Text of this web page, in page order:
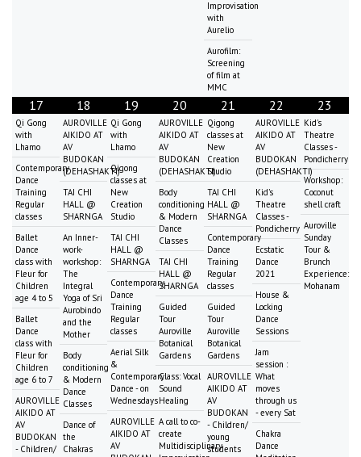
Improvisation
with
Aurelio
Aurofilm:
Screening
of film at
MMC
17
Qi Gong
with
Lhamo
Contemporary
Dance
Training
Regular
classes
Ballet
Dance
class with
Fleur for
Children
age 4 to 5
Ballet
Dance
class with
Fleur for
Children
age 6 to 7
AUROVILLE
AIKIDO AT
AV
BUDOKAN
- Children/
18
AUROVILLE
AIKIDO AT
AV
BUDOKAN
(DEHASHAKTI)
TAI CHI
HALL @
SHARNGA
An Inner-
work-
workshop:
The
Integral
Yoga of Sri
Aurobindo
and the
Mother
Body
conditioning
& Modern
Dance
Classes
Dance of
the
Chakras
19
Qi Gong
with
Lhamo
Qigong
classes at
New
Creation
Studio
TAI CHI
HALL @
SHARNGA
Contemporary
Dance
Training
Regular
classes
Aerial Silk
&
Contemporary
Dance - on
Wednesdays
AUROVILLE
AIKIDO AT
AV
20
AUROVILLE
AIKIDO AT
AV
BUDOKAN
(DEHASHAKTI)
Body
conditioning
& Modern
Dance
Classes
TAI CHI
HALL @
SHARNGA
Guided
Tour
Auroville
Botanical
Gardens
Class: Vocal
Sound
Healing
A call to co-
create
Multidisciplinary
21
Qigong
classes at
New
Creation
Studio
TAI CHI
HALL @
SHARNGA
Contemporary
Dance
Training
Regular
classes
Guided
Tour
Auroville
Botanical
Gardens
AUROVILLE
AIKIDO AT
AV
BUDOKAN
- Children/
young
students
22
AUROVILLE
AIKIDO AT
AV
BUDOKAN
(DEHASHAKTI)
Kid's
Theatre
Classes -
Pondicherry
Ecstatic
Dance
2021
House &
Locking
Dance
Sessions
Jam
session :
What
moves
through us
- every Sat
Chakra
Dance
23
Kid's
Theatre
Classes -
Pondicherry
Workshop:
Coconut
shell craft
Auroville
Sunday
Tour &
Brunch
Experience:
Mohanam